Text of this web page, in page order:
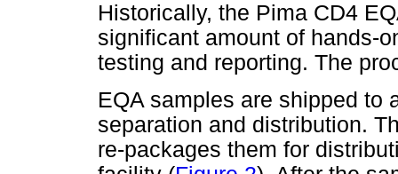
Historically, the Pima CD4
significant amount of hands-
testing and reporting. The
EQA samples are shipped to
separation and distribution.
re-packages them for